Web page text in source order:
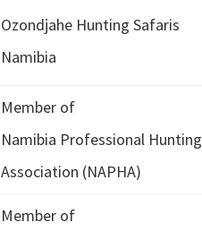
Ozondjahe Hunting Safaris
Namibia
Member of
Namibia Professional Hunting
Association (NAPHA)
Member of